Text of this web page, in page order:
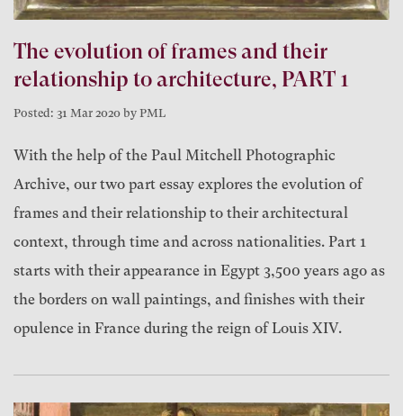
The evolution of frames and their
relationship to architecture, PART 1
Posted: 31 Mar 2020 by PML
With the help of the Paul Mitchell Photographic
Archive, our two part essay explores the evolution of
frames and their relationship to their architectural
context, through time and across nationalities. Part 1
starts with their appearance in Egypt 3,500 years ago as
the borders on wall paintings, and finishes with their
opulence in France during the reign of Louis XIV.